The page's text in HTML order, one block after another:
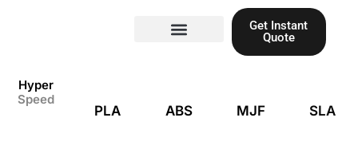
Get Instant
Quote
Hyper
Speed
PLA ABS MJF SLA